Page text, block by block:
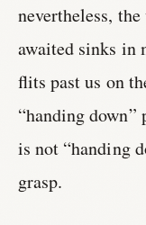
nevertheless,
awaited sinks in
flits past us on
“handing
is not “handing
grasp.